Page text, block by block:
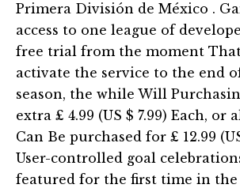
Primera División de México .
access to one league of
free trial from the moment
activate the service to the end
season, the while Will
extra £ 4.99 (US $ 7.99) Each, or
Can Be purchased for £ 12.99
User-controlled goal
featured for the first time in the